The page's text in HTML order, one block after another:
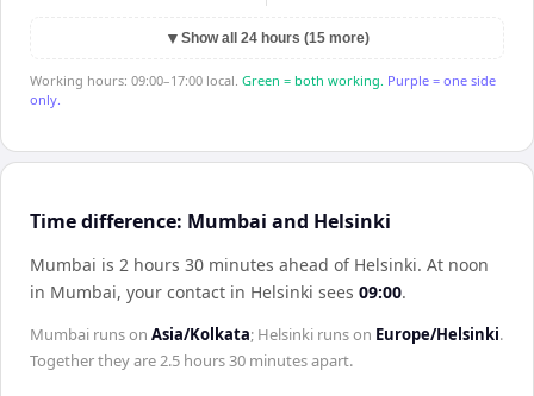
▼ Show all 24 hours (15 more)
Working hours: 09:00–17:00 local. Green = both working. Purple = one side
only.
Time difference: Mumbai and Helsinki
Mumbai is 2 hours 30 minutes ahead of Helsinki. At noon
in Mumbai, your contact in Helsinki sees 09:00.
Mumbai runs on Asia/Kolkata; Helsinki runs on Europe/Helsinki.
Together they are2.5 hours 30 minutesapart.